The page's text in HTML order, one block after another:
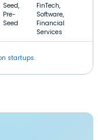
Seed,
Pre-
Seed
FinTech,
Software,
Financial
Services
startups.